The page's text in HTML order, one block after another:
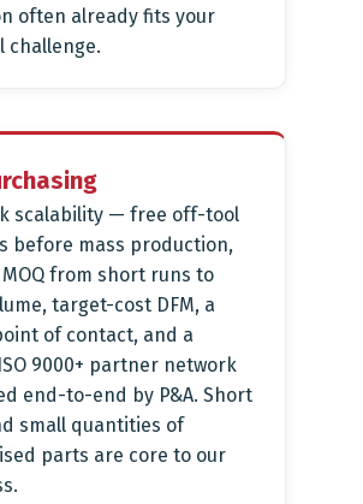
often already fits your
challenge.
scalability — free off-tool
before mass production,
from short runs to
target-cost DFM, a
of contact, and a
9000+ partner network
end-to-end by P&A. Short
small quantities of
parts are core to our